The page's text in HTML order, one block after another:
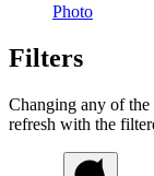
Photo
Filters
Changing any of
refresh with the